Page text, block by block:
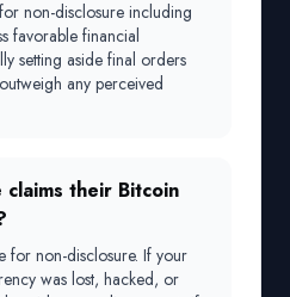
non-disclosure including
favorable financial
setting aside final orders
any perceived
their Bitcoin
for non-disclosure. If your
was lost, hacked, or